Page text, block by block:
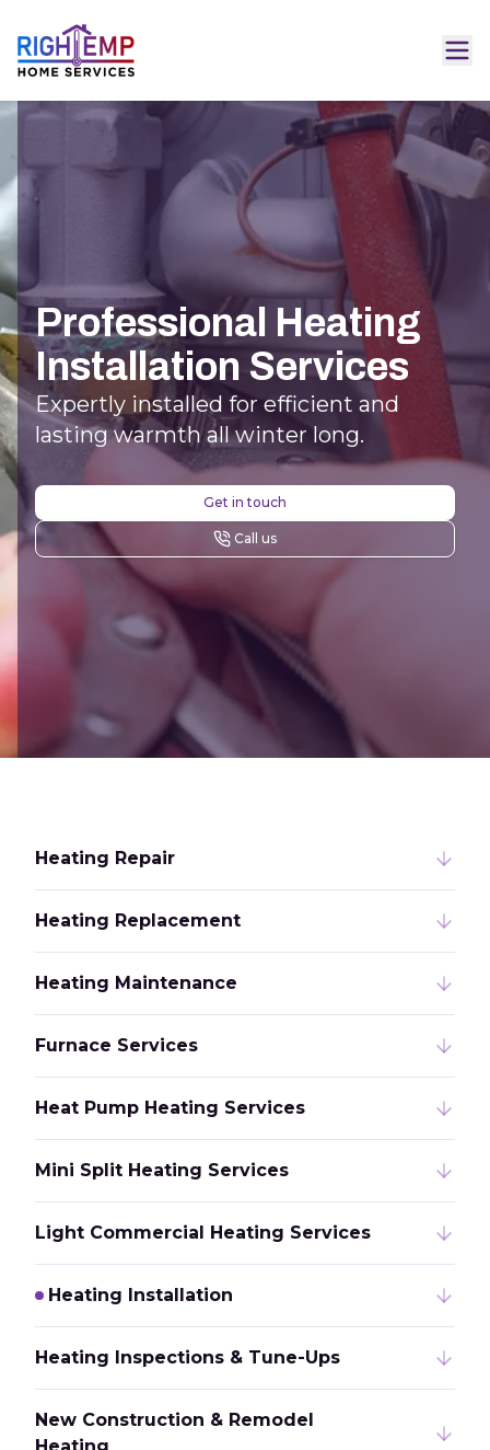
Professional Heating
Installation Services
Expertly installed for efficient and
lasting warmth all winter long.
Get in touch
Call us
Heating Repair
Heating Replacement
Heating Maintenance
Furnace Services
Heat Pump Heating Services
Mini Split Heating Services
Light Commercial Heating Services
Heating Installation
Heating Inspections & Tune-Ups
New Construction & Remodel